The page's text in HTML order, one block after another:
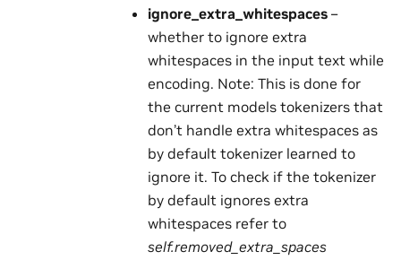
ignore_extra_whitespaces–
whether to ignore extra
whitespaces in the input text while
encoding. Note: This is done for
the current models tokenizers that
don’t handle extra whitespaces as
by default tokenizer learned to
ignore it. To check if the tokenizer
by default ignores extra
whitespaces refer to
self.removed_extra_spaces